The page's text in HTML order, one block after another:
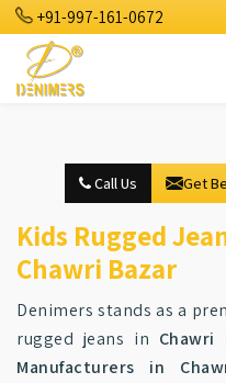
+91-997-161-0672
Call Us Get
Kids Rugged
Chawri Bazar
Denimers stands as a
rugged jeans in Chawri
Manufacturers in